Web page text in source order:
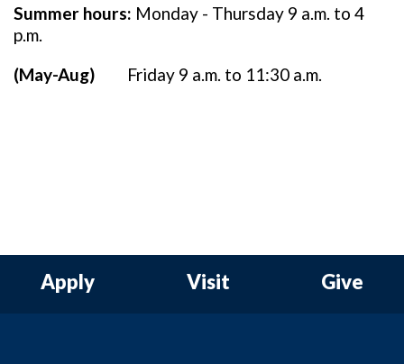
Summer hours: Monday - Thursday 9 a.m. to 4
p.m.
(May-Aug)
Friday 9 a.m. to 11:30 a.m.
Apply Visit Give